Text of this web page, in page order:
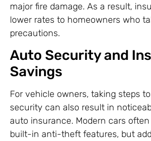
major fire damage. As a result,
lower rates to homeowners who
precautions.
Auto Security and
Savings
For vehicle owners, taking steps
security can also result in
auto insurance. Modern cars
built-in anti-theft features, but